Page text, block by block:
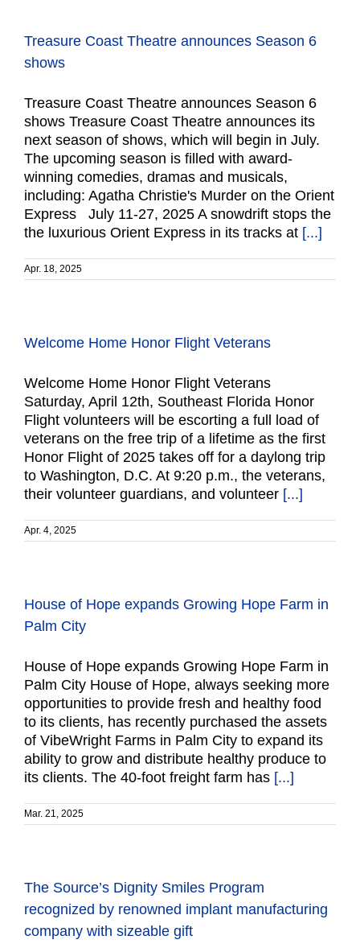
Treasure Coast Theatre announces Season 6
shows
Treasure Coast Theatre announces Season 6
shows Treasure Coast Theatre announces its
next season of shows, which will begin in July.
The upcoming season is filled with award-
winning comedies, dramas and musicals,
including: Agatha Christie's Murder on the Orient
Express July 11-27, 2025 A snowdrift stops the
the luxurious Orient Express in its tracks at [...]
Apr. 18, 2025
Welcome Home Honor Flight Veterans
Welcome Home Honor Flight Veterans
Saturday, April 12th, Southeast Florida Honor
Flight volunteers will be escorting a full load of
veterans on the free trip of a lifetime as the first
Honor Flight of 2025 takes off for a daylong trip
to Washington, D.C. At 9:20 p.m., the veterans,
their volunteer guardians, and volunteer [...]
Apr. 4, 2025
House of Hope expands Growing Hope Farm in
Palm City
House of Hope expands Growing Hope Farm in
Palm City House of Hope, always seeking more
opportunities to provide fresh and healthy food
to its clients, has recently purchased the assets
of VibeWright Farms in Palm City to expand its
ability to grow and distribute healthy produce to
its clients. The 40-foot freight farm has [...]
Mar. 21, 2025
The Source’s Dignity Smiles Program
recognized by renowned implant manufacturing
company with sizeable gift